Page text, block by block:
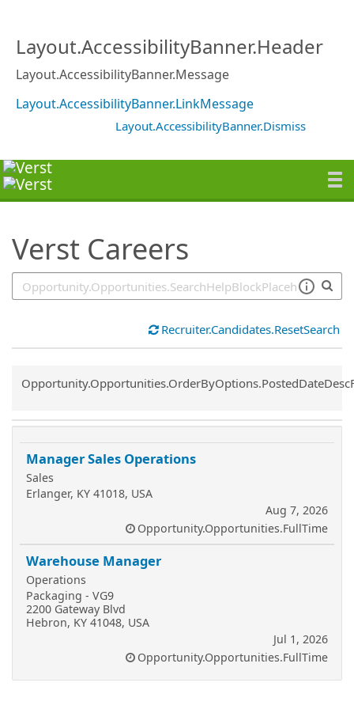
Layout.AccessibilityBanner.Header
Layout.AccessibilityBanner.Message
Layout.AccessibilityBanner.LinkMessage
Layout.AccessibilityBanner.Dismiss
Verst Careers
Recruiter.Candidates.ResetSearch
Common.Sort.Sort
Manager Sales Operations
Sales
Erlanger, KY 41018, USA
Aug 7, 2026
Opportunity.Opportunities.FullTime
Warehouse Manager
Operations
Packaging - VG9
2200 Gateway Blvd
Hebron, KY 41048, USA
Jul 1, 2026
Opportunity.Opportunities.FullTime